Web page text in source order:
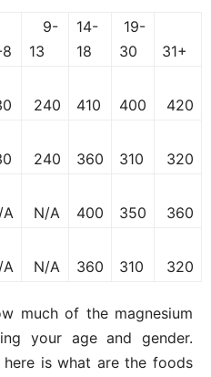
9-
13
14-
18
19-
30
31+
240 410 400
420
240 360 310
320
A N/A 400 350
360
A N/A 360 310 320
much of the magnesium
your age and gender.
is what are the foods